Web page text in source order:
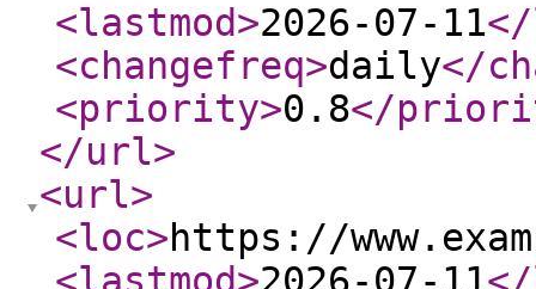
<lastmod>2026-07-11
<changefreq>daily</
<priority>0.8</
</url>
<url>
<loc>https://